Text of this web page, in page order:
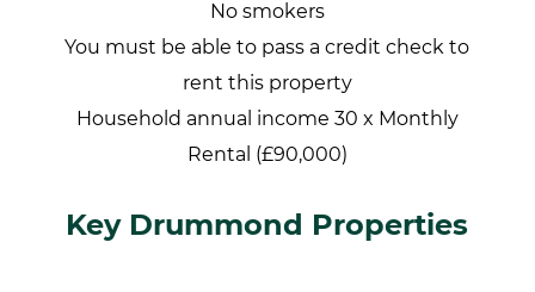
No smokers
You must be able to pass a credit check to
rent this property
Household annual income 30 x Monthly
Rental (£90,000)
Key Drummond Properties